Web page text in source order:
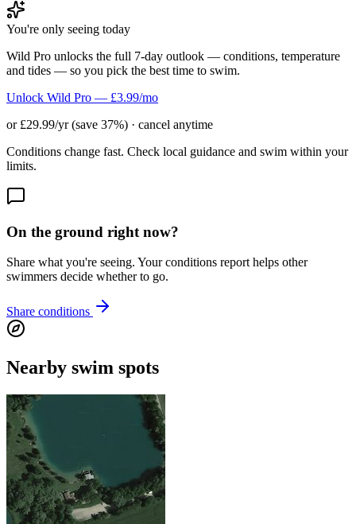
You're only seeing today
Wild Pro unlocks the full 7-day outlook — conditions, temperature
and tides — so you pick the best time to swim.
Unlock Wild Pro — £3.99/mo
or £29.99/yr (save 37%) · cancel anytime
Conditions change fast. Check local guidance and swim within your
limits.
On the ground right now?
Share what you're seeing. Your conditions report helps other
swimmers decide whether to go.
Share conditions
Nearby swim spots